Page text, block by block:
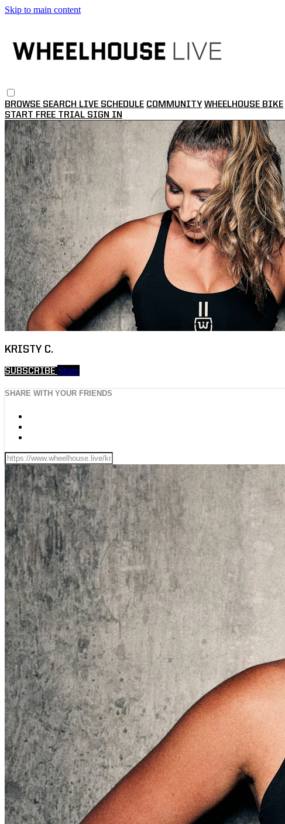
Skip to main content
BROWSE SEARCH LIVE SCHEDULE COMMUNITY WHEELHOUSE BIKE
START FREE TRIAL SIGN IN
KRISTY C.
SUBSCRIBE Share
SHARE WITH YOUR FRIENDS